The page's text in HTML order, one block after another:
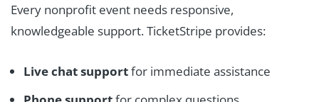
Every nonprofit event needs responsive,
knowledgeable support. TicketStripe provides:
Live chat supportfor immediate assistance